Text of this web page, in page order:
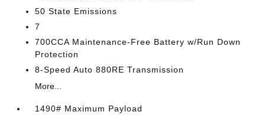
50 State Emissions
7
700CCA Maintenance-Free Battery w/Run Down
Protection
8-Speed Auto 880RE Transmission
More...
1490# Maximum Payload